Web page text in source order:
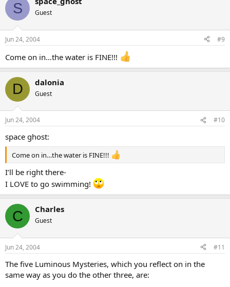
S Guest
Jun 24, 2004 #9
Come on in…the water is FINE!!!
D dalonia
Guest
Jun 24, 2004 #10
space ghost:
Come on in…the water is FINE!!!
I’ll be right there-
I LOVE to go swimming!
C Charles
Guest
Jun 24, 2004 #11
The five Luminous Mysteries, which you reflect on in the
same way as you do the other three, are: